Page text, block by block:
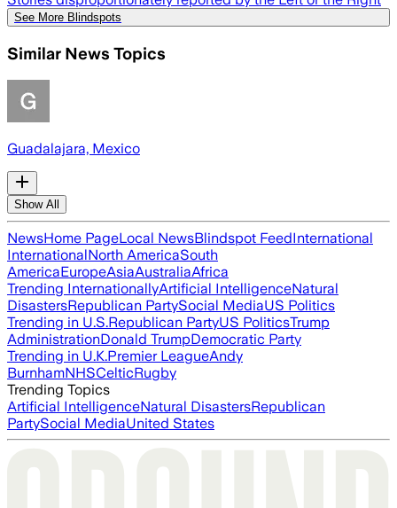
See More Blindspots
Similar News Topics
Guadalajara, Mexico
Show All
NewsHome PageLocal NewsBlindspot FeedInternational
InternationalNorth AmericaSouth
AmericaEuropeAsiaAustraliaAfrica
Trending InternationallyArtificial IntelligenceNatural
DisastersRepublican PartySocial MediaUS Politics
Trending in U.S.Republican PartyUS PoliticsTrump
AdministrationDonald TrumpDemocratic Party
Trending in U.K.Premier LeagueAndy
BurnhamNHSCelticRugby
Trending Topics
Artificial IntelligenceNatural DisastersRepublican
PartySocial MediaUnited States